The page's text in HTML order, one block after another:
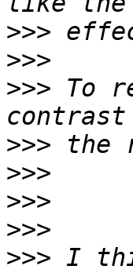
>>>
>>>
>>> To
>>>
>>>
>>>
>>>
>>> I